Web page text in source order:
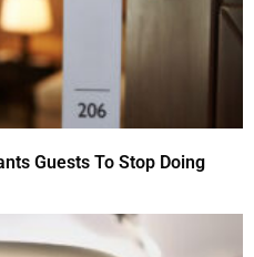
Guests To Stop Doing